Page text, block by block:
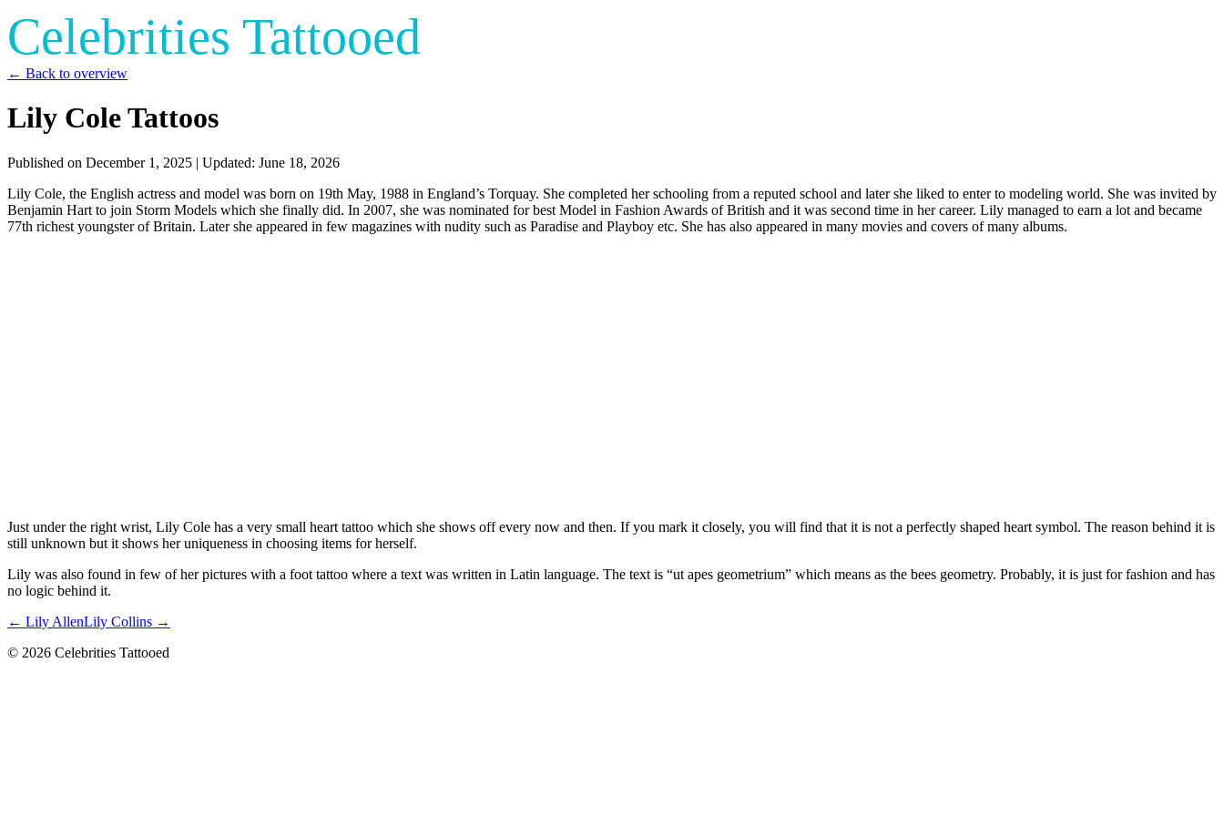
Celebrities Tattooed
← Back to overview
Lily Cole Tattoos
Published on December 1, 2025 | Updated: June 18, 2026
Lily Cole, the English actress and model was born on 19th May, 1988 in England’s Torquay. She completed her schooling from a reputed school and later she liked to enter to modeling world. She was invited by
Benjamin Hart to join Storm Models which she finally did. In 2007, she was nominated for best Model in Fashion Awards of British and it was second time in her career. Lily managed to earn a lot and became
77th richest youngster of Britain. Later she appeared in few magazines with nudity such as Paradise and Playboy etc. She has also appeared in many movies and covers of many albums.
Just under the right wrist, Lily Cole has a very small heart tattoo which she shows off every now and then. If you mark it closely, you will find that it is not a perfectly shaped heart symbol. The reason behind it is
still unknown but it shows her uniqueness in choosing items for herself.
Lily was also found in few of her pictures with a foot tattoo where a text was written in Latin language. The text is “ut apes geometrium” which means as the bees geometry. Probably, it is just for fashion and has
no logic behind it.
← Lily AllenLily Collins →
© 2026 Celebrities Tattooed